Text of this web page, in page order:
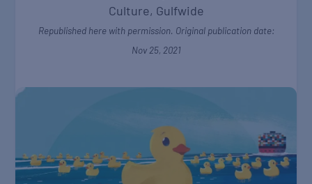
Culture, Gulfwide
Republished here with permission. Original publication date:
Nov 25, 2021